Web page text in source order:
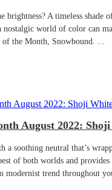
brightness? A timeless shade
nostalgic world of color can
of the Month, Snowbound. ...
August 2022:
a soothing neutral that’s
of both worlds and
modernist trend throughout